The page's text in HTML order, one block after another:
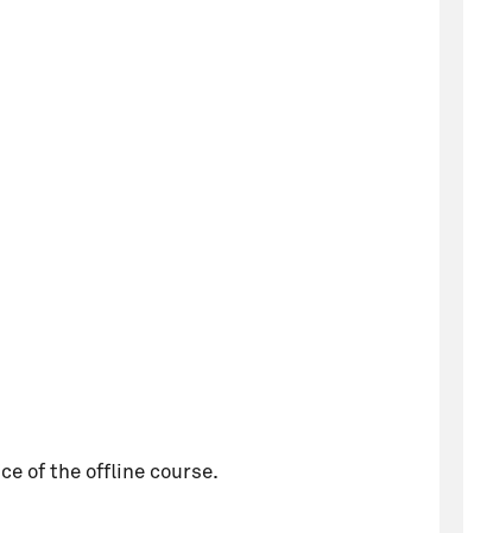
of the offline course.